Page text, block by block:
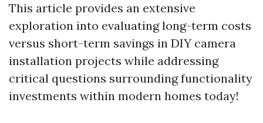
This article provides an extensive
exploration into evaluating long-term costs
versus short-term savings in DIY camera
installation projects while addressing
critical questions surrounding functionality
investments within modern homes today!